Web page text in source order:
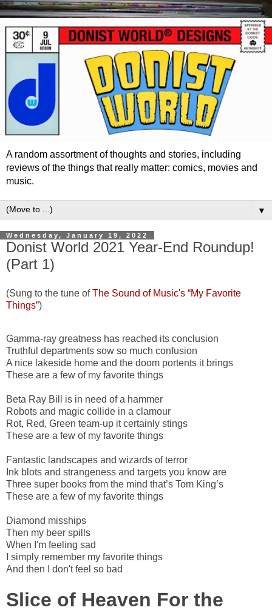
A random assortment of thoughts and stories, including
reviews of the things that really matter: comics, movies and
music.
▼
Wednesday, January 19, 2022
Donist World 2021 Year-End Roundup!
(Part 1)
(Sung to the tune ofThe Sound of Music's “My Favorite
Things”)
Gamma-ray greatness has reached its conclusion
Truthful departments sow so much confusion
A nice lakeside home and the doom portents it brings
These are a few of my favorite things
Beta Ray Bill is in need of a hammer
Robots and magic collide in a clamour
Rot, Red, Green team-up it certainly stings
These are a few of my favorite things
Fantastic landscapes and wizards of terror
Ink blots and strangeness and targets you know are
Three super books from the mind that’s Tom King’s
These are a few of my favorite things
Diamond misships
Then my beer spills
When I'm feeling sad
I simply remember my favorite things
And then I don't feel so bad
Slice of Heaven For the